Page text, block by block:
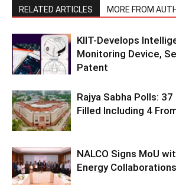
RELATED ARTICLES MORE FROM
KIIT-Develops
Monitoring Device,
Patent
Rajya Sabha Polls:
Filled Including 4
NALCO Signs MoU
Energy Collaborations